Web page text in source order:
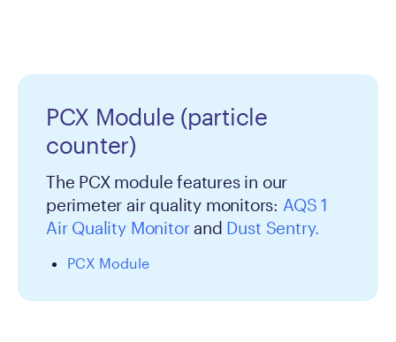
PCX Module (particle
counter)
The PCX module features in our
perimeter air quality monitors: AQS 1
Air Quality Monitorand Dust Sentry.
PCX Module